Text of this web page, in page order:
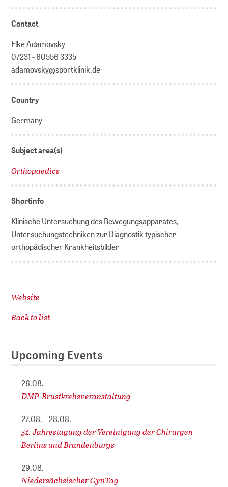
Contact
Elke Adamovsky
07231 - 60556 3335
adamovsky@sportklinik.de
Country
Germany
Subject area(s)
Orthopaedics
Shortinfo
Klinische Untersuchung des Bewegungsapparates,
Untersuchungstechniken zur Diagnostik typischer
orthopädischer Krankheitsbilder
Website
Back to list
Upcoming Events
26.08.
DMP-Brustkrebsveranstaltung
27.08. – 28.08.
51. Jahrestagung der Vereinigung der Chirurgen
Berlins und Brandenburgs
29.08.
Niedersächsischer GynTag